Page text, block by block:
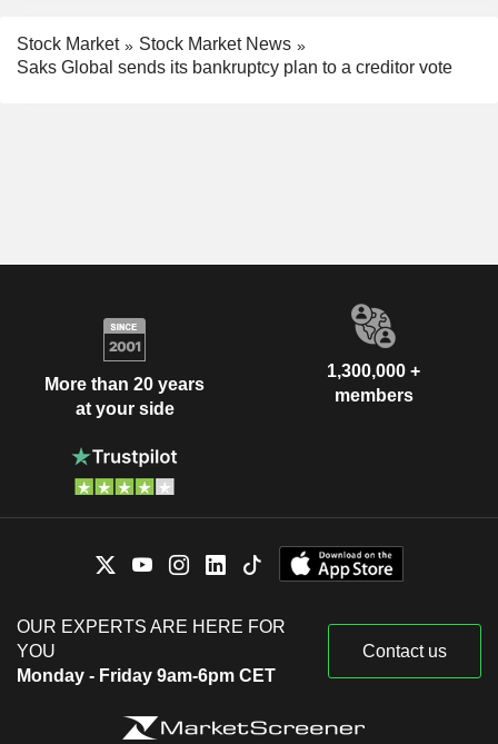
Stock Market
Stock Market News
Saks Global sends its bankruptcy plan to a creditor vote
More than 20 years
at your side
1,300,000 +
members
OUR EXPERTS ARE HERE FOR
YOU
Monday - Friday 9am-6pm CET
Contact us